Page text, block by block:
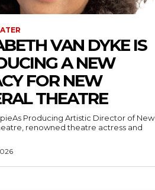
VAN DYKE IS
A NEW
FOR NEW
THEATRE
Producing Artistic Director of New
renowned theatre actress and